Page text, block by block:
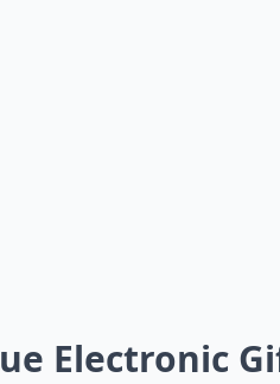
Electronic